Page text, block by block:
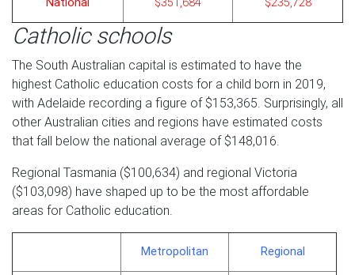
Catholic schools
The South Australian capital is estimated to have the
highest Catholic education costs for a child born in 2019,
with Adelaide recording a figure of $153,365. Surprisingly, all
other Australian cities and regions have estimated costs
that fall below the national average of $148,016.
Regional Tasmania ($100,634) and regional Victoria
($103,098) have shaped up to be the most affordable
areas for Catholic education.
Metropolitan Regional